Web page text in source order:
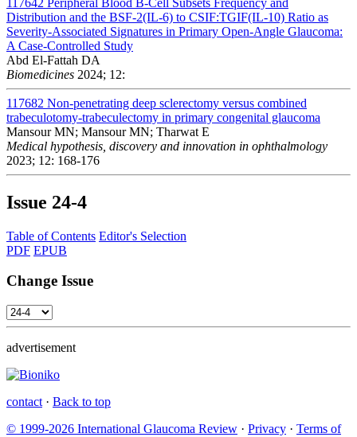
Distribution and the BSF-2(IL-6) to CSIF:TGIF(IL-10) Ratio as
Severity-Associated Signatures in Primary Open-Angle Glaucoma:
A Case-Controlled Study
Abd El-Fattah DA
Biomedicines 2024; 12:
117682 Non-penetrating deep sclerectomy versus combined
trabeculotomy-trabeculectomy in primary congenital glaucoma
Mansour MN; Mansour MN; Tharwat E
Medical hypothesis, discovery and innovation in ophthalmology
2023; 12: 168-176
Issue 24-4
Table of Contents Editor's Selection
PDF EPUB
Change Issue
advertisement
contact · Back to top
© 1999-2026 International Glaucoma Review · Privacy · Terms of